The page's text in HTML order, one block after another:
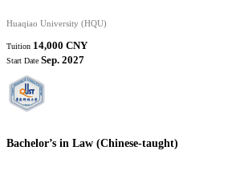
Huaqiao University (HQU)
Tuition 14,000 CNY
Start Date Sep. 2027
Bachelor’s in Law (Chinese-taught)